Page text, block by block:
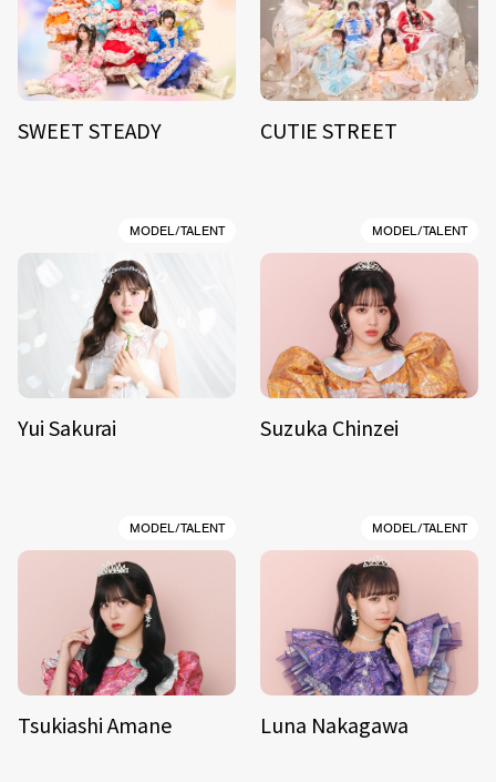
SWEET STEADY CUTIE STREET
MODEL/TALENT
Yui Sakurai
MODEL/TALENT
Suzuka Chinzei
MODEL/TALENT
Tsukiashi Amane
MODEL/TALENT
Luna Nakagawa